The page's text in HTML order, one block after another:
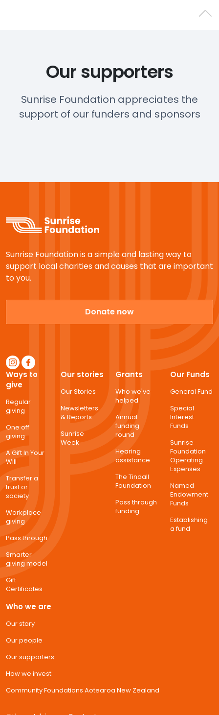
Our supporters
Sunrise Foundation appreciates the
support of our funders and sponsors
Sunrise Foundation is a simple and lasting way to
support local charities and causes that are important
to you.
Donate now
Ways to
give
Regular
giving
One off
giving
A Gift In Your
Will
Transfer a
trust or
society
Workplace
giving
Pass through
Smarter
giving model
Gift
Certificates
Our stories
Our Stories
Newsletters
& Reports
Sunrise
Week
Grants
Who we've
helped
Annual
funding
round
Hearing
assistance
The Tindall
Foundation
Pass through
funding
Our Funds
General Fund
Special
Interest
Funds
Sunrise
Foundation
Operating
Expenses
Named
Endowment
Funds
Establishing
a fund
Who we are
Our story
Our people
Our supporters
How we invest
Community Foundations Aotearoa New Zealand